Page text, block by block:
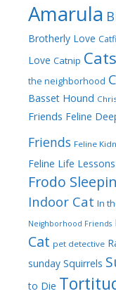
Amarula
Brotherly Love
Love Catnip
the neighborhood
Basset Hound
Friends Feline
Friends Feline
Feline Life Lessons
Frodo
Indoor Cat In
Neighborhood Friends
Cat pet detective
sunday Squirrels
to Die